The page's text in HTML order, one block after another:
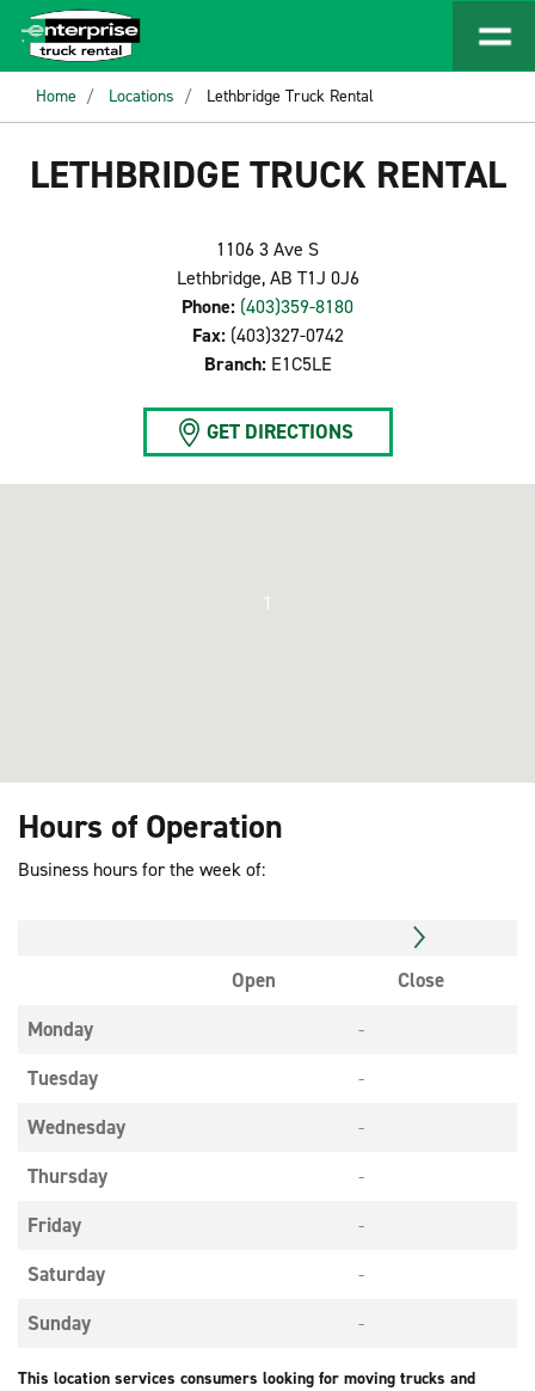
Home Locations Lethbridge Truck Rental
LETHBRIDGE TRUCK RENTAL
1106 3 Ave S
Lethbridge, AB T1J 0J6
Phone: (403)359-8180
Fax: (403)327-0742
Branch: E1C5LE
GET DIRECTIONS
1
Hours of Operation
Business hours for the week of:
Open
Close
Monday
-
Tuesday
-
Wednesday
-
Thursday
-
Friday
-
Saturday
-
Sunday
-
This location services consumers looking for moving trucks and